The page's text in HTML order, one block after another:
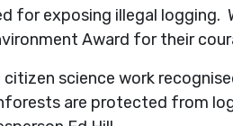
for exposing illegal logging.
Award for their
citizen science work
are protected from